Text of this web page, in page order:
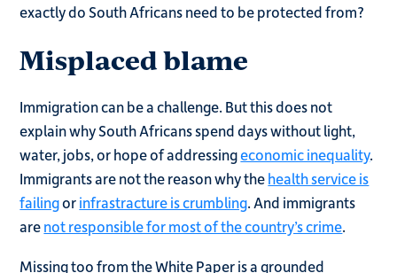
exactly do South Africans need to be protected from?
Misplaced blame
Immigration can be a challenge. But this does not
explain why South Africans spend days without light,
water, jobs, or hope of addressingeconomic inequality.
Immigrants are not the reason why thehealth service is
failingorinfrastracture is crumbling. And immigrants
arenot responsible for most of the country’s crime.
Missing too from the White Paper is a grounded